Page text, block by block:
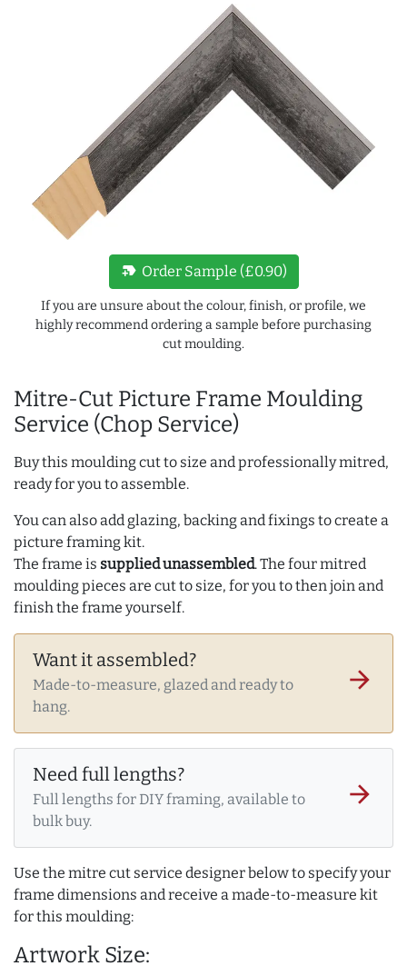
Mitre-Cut Picture Frame Moulding
Service (Chop Service)
Buy this moulding cut to size and professionally mitred,
ready for you to assemble.
You can also add glazing, backing and fixings to create a
picture framing kit.
The frame is supplied unassembled. The four mitred
moulding pieces are cut to size, for you to then join and
finish the frame yourself.
Want it assembled?
Made-to-measure, glazed and ready to
hang.
arrow_forward
Need full lengths?
Full lengths for DIY framing, available to
bulk buy.
arrow_forward
Use the mitre cut service designer below to specify your
frame dimensions and receive a made-to-measure kit
for this moulding:
Artwork Size:
new_label Order Sample (£0.90)
If you are unsure about the colour, finish, or profile, we
highly recommend ordering a sample before purchasing
cut moulding.